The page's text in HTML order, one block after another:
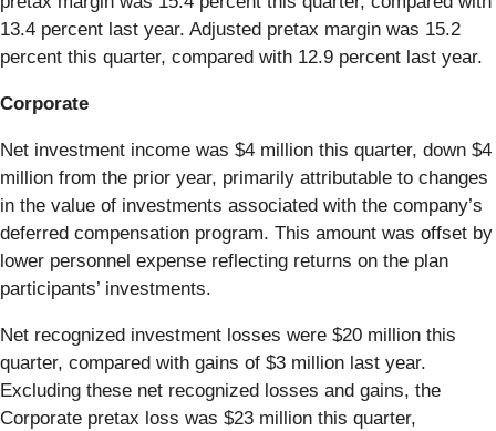
13.4 percent last year. Adjusted pretax margin was 15.2
percent this quarter, compared with 12.9 percent last year.
Corporate
Net investment income was $4 million this quarter, down $4
million from the prior year, primarily attributable to changes
in the value of investments associated with the company’s
deferred compensation program. This amount was offset by
lower personnel expense reflecting returns on the plan
participants’ investments.
Net recognized investment losses were $20 million this
quarter, compared with gains of $3 million last year.
Excluding these net recognized losses and gains, the
Corporate pretax loss was $23 million this quarter,